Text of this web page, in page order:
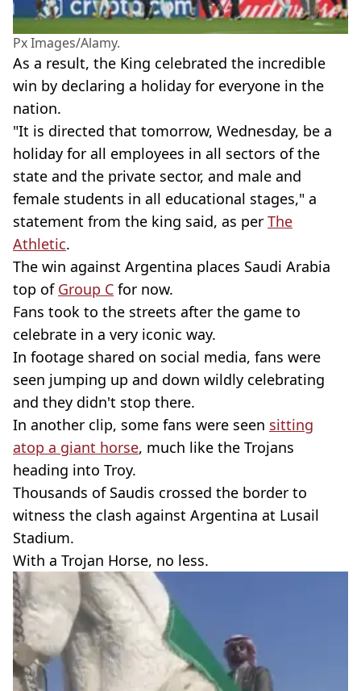
Px Images/Alamy.
As a result, the King celebrated the incredible
win by declaring a holiday for everyone in the
nation.
"It is directed that tomorrow, Wednesday, be a
holiday for all employees in all sectors of the
state and the private sector, and male and
female students in all educational stages," a
statement from the king said, as per The
Athletic.
The win against Argentina places Saudi Arabia
top of Group C for now.
Fans took to the streets after the game to
celebrate in a very iconic way.
In footage shared on social media, fans were
seen jumping up and down wildly celebrating
and they didn't stop there.
In another clip, some fans were seen sitting
atop a giant horse, much like the Trojans
heading into Troy.
Thousands of Saudis crossed the border to
witness the clash against Argentina at Lusail
Stadium.
With a Trojan Horse, no less.